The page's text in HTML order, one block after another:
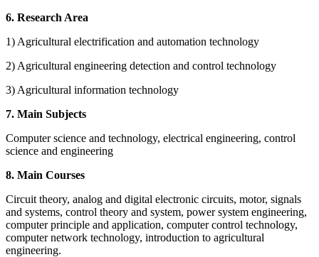
6. Research Area
1) Agricultural electrification and automation technology
2) Agricultural engineering detection and control technology
3) Agricultural information technology
7. Main Subjects
Computer science and technology, electrical engineering, control
science and engineering
8. Main Courses
Circuit theory, analog and digital electronic circuits, motor, signals
and systems, control theory and system, power system engineering,
computer principle and application, computer control technology,
computer network technology, introduction to agricultural
engineering.